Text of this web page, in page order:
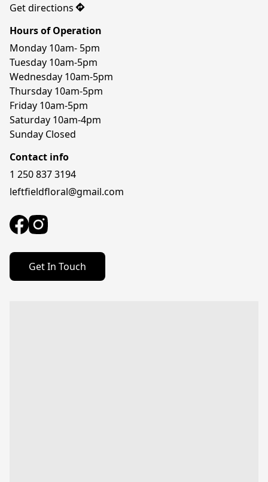
Get directions
Hours of Operation
Monday 10am- 5pm
Tuesday 10am-5pm
Wednesday 10am-5pm
Thursday 10am-5pm
Friday 10am-5pm
Saturday 10am-4pm
Sunday Closed
Contact info
1 250 837 3194
leftfieldfloral@gmail.com
Get In Touch